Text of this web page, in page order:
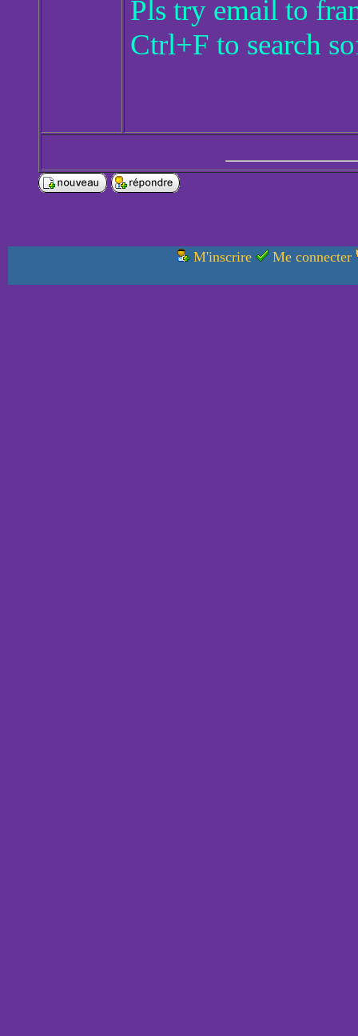
Pls try email to
Ctrl+F to search
M'inscrire Me connecter